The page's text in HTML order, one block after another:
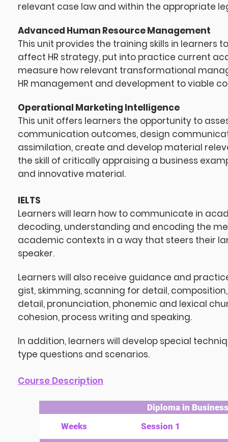
relevant case law and within the appropriate
Advanced Human Resource Management
This unit provides the training skills in
affect HR strategy, put into practice current
measure how relevant transformational
HR management and development to viable
Operational Marketing Intelligence
This unit offers learners the opportunity to
communication outcomes, design
assimilation, create and develop material
the skill of critically appraising a business
and innovative material.
IELTS
Learners will learn how to communicate in
decoding, understanding and encoding the
academic contexts in a way that steers their
speaker.
Learners will also receive guidance and
gist, skimming, scanning for detail,
detail, pronunciation, phonemic and lexical
cohesion, process writing and speaking.
In addition, learners will develop special
type questions and scenarios.
Course Description
Diploma in
Weeks
Session 1